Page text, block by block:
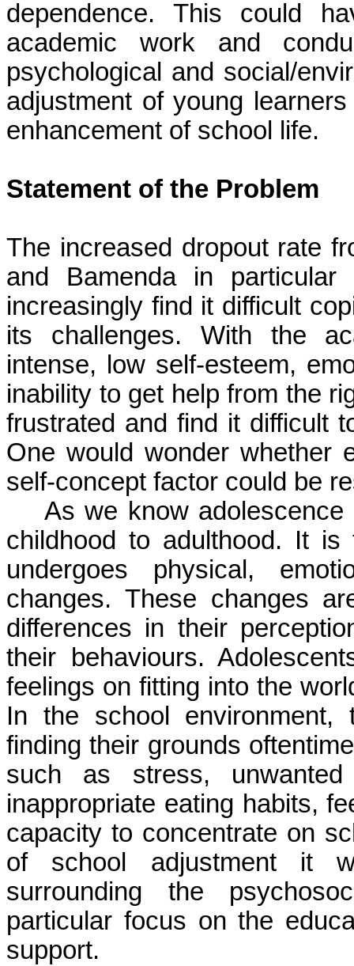
dependence. This could
academic work and
psychological and social/
adjustment of young
enhancement of school life.
Statement of the Problem
The increased dropout rate
and Bamendain particular
increasingly find it difficult
its challenges. With the
intense, low self-esteem,
inability to get help from the
frustrated and find it difficult
One would wonder whether
self-concept factor could be
As we know
childhood to adulthood. It
undergoes physical,
changes. These changes
differences in their
their behaviours.
feelings on fitting into the
In the school
finding their grounds
such as stress, unwanted
inappropriate eating habits,
capacity to concentrate on
of school adjustment it
surrounding the
particular focus on the
support.